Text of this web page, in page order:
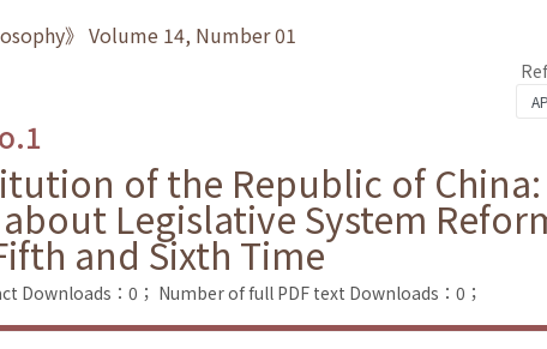
》 Volume 14, Number 01
of the Republic of
Legislative System
and Sixth Time
Downloads：0； Number of full PDF text Downloads：0；